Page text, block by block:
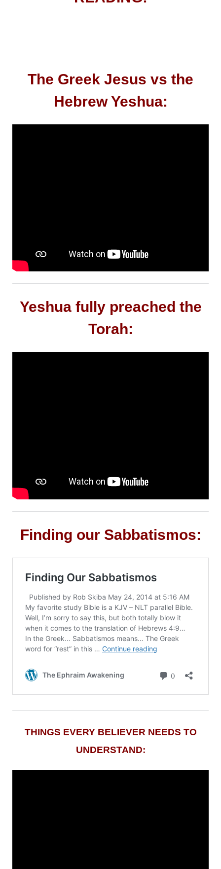
The Greek Jesus vs the
Hebrew Yeshua:
Yeshua fully preached the
Torah:
Finding our Sabbatismos:
THINGS EVERY BELIEVER NEEDS TO
UNDERSTAND: